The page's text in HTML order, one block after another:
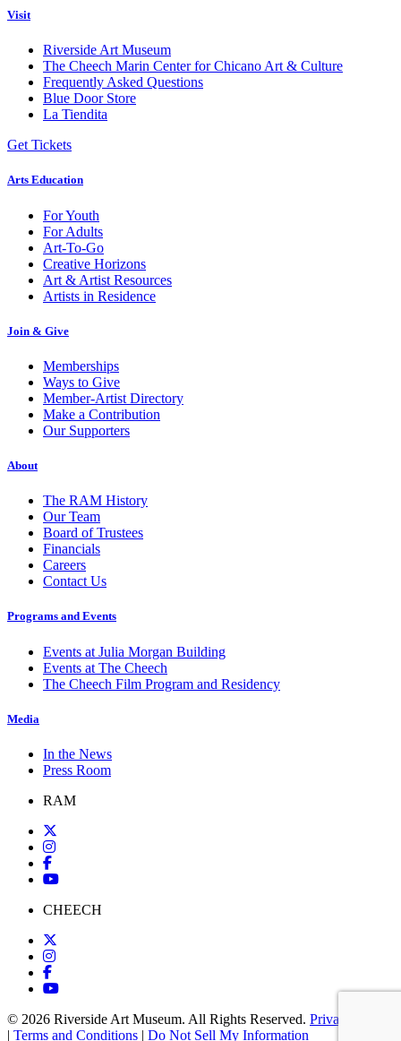
blank.
Visit
Riverside Art Museum
The Cheech Marin Center for Chicano Art & Culture
Frequently Asked Questions
Blue Door Store
La Tiendita
Get Tickets
Arts Education
For Youth
For Adults
Art-To-Go
Creative Horizons
Art & Artist Resources
Artists in Residence
Join & Give
Memberships
Ways to Give
Member-Artist Directory
Make a Contribution
Our Supporters
About
The RAM History
Our Team
Board of Trustees
Financials
Careers
Contact Us
Programs and Events
Events at Julia Morgan Building
Events at The Cheech
The Cheech Film Program and Residency
Media
In the News
Press Room
RAM
CHEECH
© 2026 Riverside Art Museum. All Rights Reserved. Privacy Policy
| Terms and Conditions | Do Not Sell My Information